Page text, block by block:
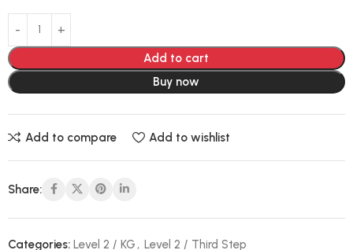
Add to cart
Buy now
Add to compare Add to wishlist
Share:
Categories: Level 2 / KG , Level 2 / Third Step